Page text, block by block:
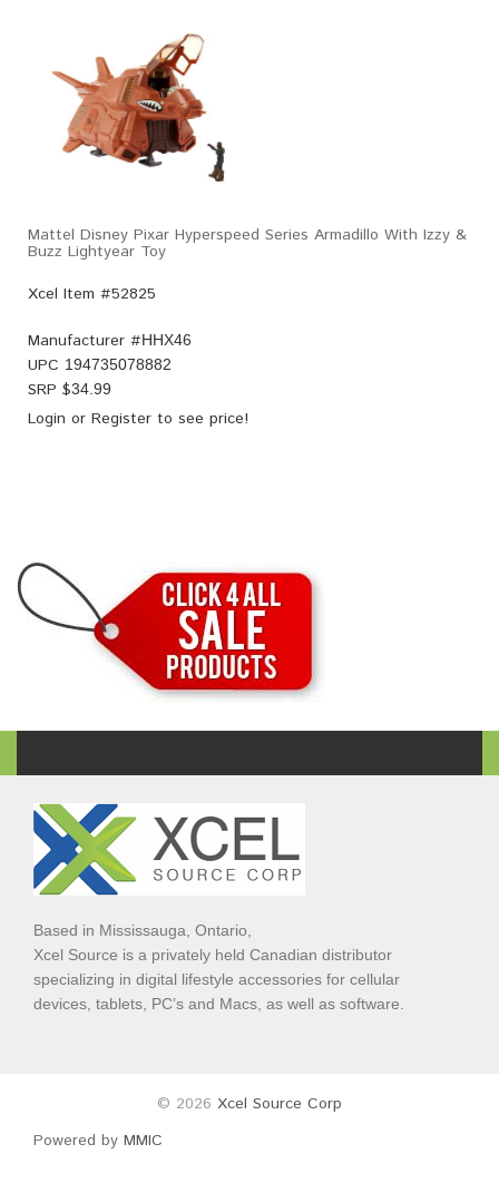
Mattel Disney Pixar Hyperspeed Series Armadillo With Izzy &
Buzz Lightyear Toy
Xcel Item #52825
Manufacturer #HHX46
UPC 194735078882
SRP $34.99
Login or Register to see price!
Based in Mississauga, Ontario,
Xcel Source is a privately held Canadian distributor
specializing in digital lifestyle accessories for cellular
devices, tablets, PC’s and Macs, as well as software.
© 2026 Xcel Source Corp
Powered by MMIC